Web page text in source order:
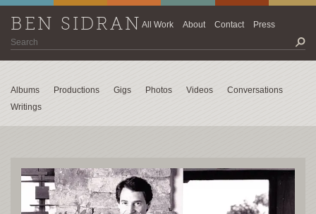
BEN SIDRANAll Work About Contact Press
Albums Productions Gigs Photos Videos
Conversations
Writings